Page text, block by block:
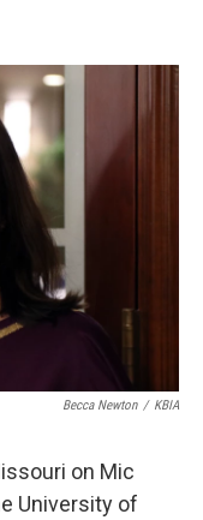
Becca Newton / KBIA
on Mic
University of